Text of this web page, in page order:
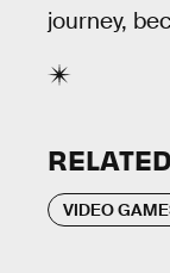
journey,
VIDEO